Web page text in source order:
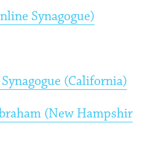
Synagogue)
(California)
(New Hampshir